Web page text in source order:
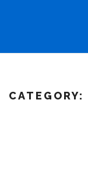
CATEGORY: